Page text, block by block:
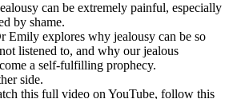
can be extremely painful, especially
by shame.
Emily explores why jealousy can be so
listened to, and why our jealous
a self-fulfilling prophecy.
side.
this full video on YouTube, follow this